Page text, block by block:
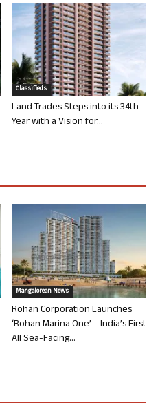
Classifieds
Land Trades Steps into its 34th
Year with a Vision for...
Mangalorean News
Rohan Corporation Launches
‘Rohan Marina One’ – India’s First
All Sea-Facing...